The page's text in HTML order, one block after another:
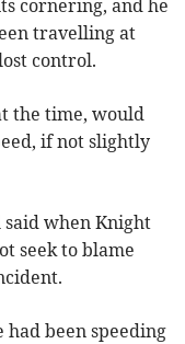
cornering, and he
travelling at
control.
the time, would
if not slightly
when Knight
seek to blame
been speeding